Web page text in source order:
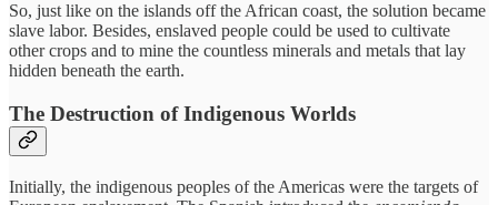
So, just like on the islands off the African coast, the solution became
slave labor. Besides, enslaved people could be used to cultivate
other crops and to mine the countless minerals and metals that lay
hidden beneath the earth.
The Destruction of Indigenous Worlds
Initially, the indigenous peoples of the Americas were the targets of